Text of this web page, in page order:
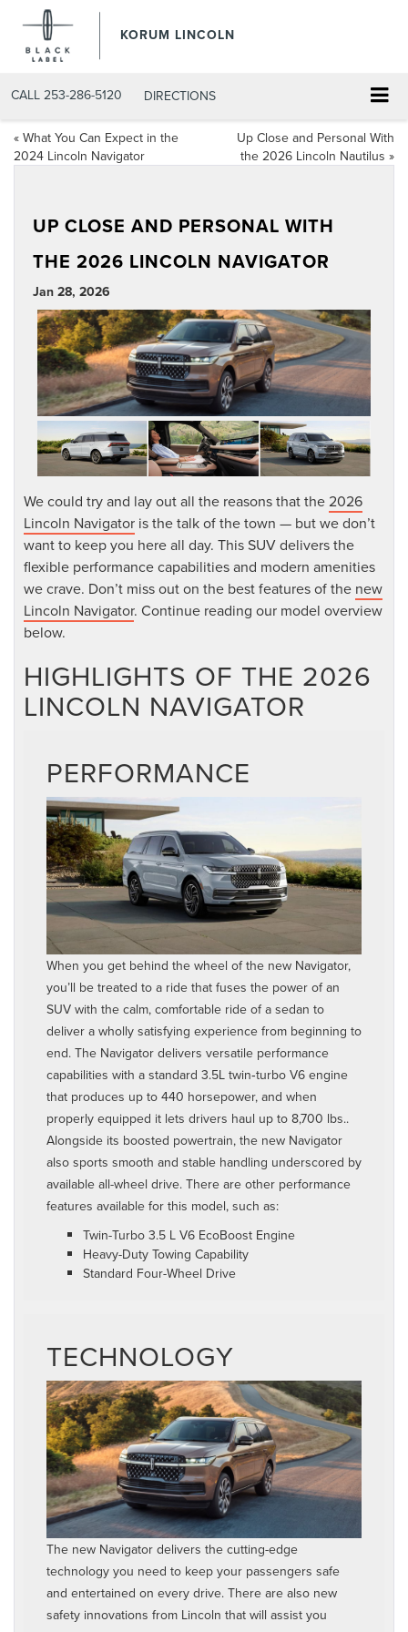
KORUM LINCOLN
CALL 253-286-5120 DIRECTIONS
« What You Can Expect in the
2024 Lincoln Navigator
Up Close and Personal With
the 2026 Lincoln Nautilus »
UP CLOSE AND PERSONAL WITH
THE 2026 LINCOLN NAVIGATOR
Jan 28, 2026
We could try and lay out all the reasons that the2026
Lincoln Navigator is the talk of the town — but we don’t
want to keep you here all day. This SUV delivers the
flexible performance capabilities and modern amenities
we crave. Don’t miss out on the best features of the new
Lincoln Navigator. Continue reading our model overview
below.
HIGHLIGHTS OF THE 2026
LINCOLN NAVIGATOR
PERFORMANCE
When you get behind the wheel of the new Navigator,
you’ll be treated to a ride that fuses the power of an
SUV with the calm, comfortable ride of a sedan to
deliver a wholly satisfying experience from beginning to
end. The Navigator delivers versatile performance
capabilities with a standard 3.5L twin‑turbo V6 engine
that produces up to 440 horsepower, and when
properly equipped it lets drivers haul up to 8,700 lbs..
Alongside its boosted powertrain, the new Navigator
also sports smooth and stable handling underscored by
available all-wheel drive. There are other performance
features available for this model, such as:
Twin-Turbo 3.5 L V6 EcoBoost Engine
Heavy-Duty Towing Capability
Standard Four-Wheel Drive
TECHNOLOGY
The new Navigator delivers the cutting-edge
technology you need to keep your passengers safe
and entertained on every drive. There are also new
safety innovations from Lincoln that will assist you